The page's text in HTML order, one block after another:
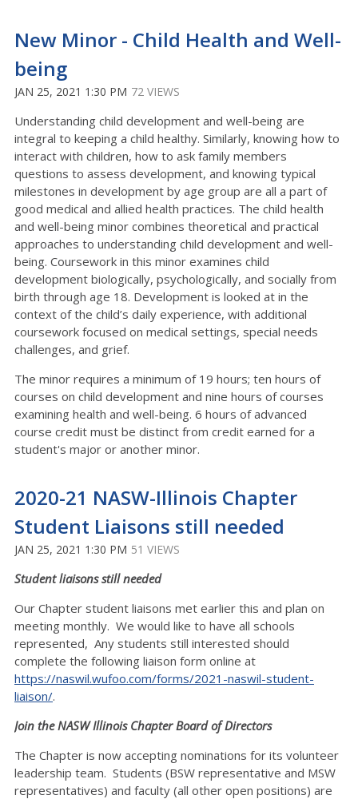
New Minor - Child Health and Well-
being
JAN 25, 2021 1:30 PM 72 VIEWS
Understanding child development and well-being are
integral to keeping a child healthy. Similarly, knowing how to
interact with children, how to ask family members
questions to assess development, and knowing typical
milestones in development by age group are all a part of
good medical and allied health practices. The child health
and well-being minor combines theoretical and practical
approaches to understanding child development and well-
being. Coursework in this minor examines child
development biologically, psychologically, and socially from
birth through age 18. Development is looked at in the
context of the child’s daily experience, with additional
coursework focused on medical settings, special needs
challenges, and grief.
The minor requires a minimum of 19 hours; ten hours of
courses on child development and nine hours of courses
examining health and well-being. 6 hours of advanced
course credit must be distinct from credit earned for a
student's major or another minor.
2020-21 NASW-Illinois Chapter
Student Liaisons still needed
JAN 25, 2021 1:30 PM 51 VIEWS
Student liaisons still needed
Our Chapter student liaisons met earlier this and plan on
meeting monthly. We would like to have all schools
represented, Any students still interested should
complete the following liaison form online at
https://naswil.wufoo.com/forms/2021-naswil-student-
liaison/.
Join the NASW Illinois Chapter Board of Directors
The Chapter is now accepting nominations for its volunteer
leadership team. Students (BSW representative and MSW
representatives) and faculty (all other open positions) are